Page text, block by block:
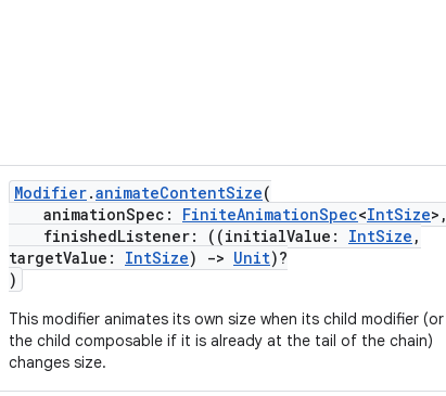
Modifier.animateContentSize(
animationSpec: FiniteAnimationSpec<IntSize>,
finishedListener: ((initialValue: IntSize ,
targetValue: IntSize) -> Unit)?
)
This modifier animates its own size when its child modifier (or
the child composable if it is already at the tail of the chain)
changes size.